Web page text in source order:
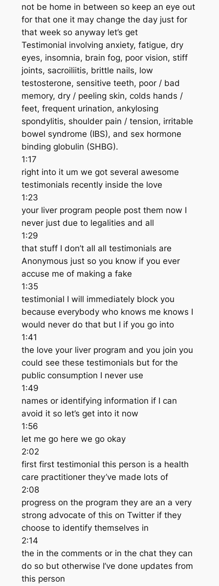
not be home in between so keep an eye out
for that one it may change the day just for
that week so anyway let’s get
Testimonial involving anxiety, fatigue, dry
eyes, insomnia, brain fog, poor vision, stiff
joints, sacroiliitis, brittle nails, low
testosterone, sensitive teeth, poor / bad
memory, dry / peeling skin, colds hands /
feet, frequent urination, ankylosing
spondylitis, shoulder pain / tension, irritable
bowel syndrome (IBS), and sex hormone
binding globulin (SHBG).
1:17
right into it um we got several awesome
testimonials recently inside the love
1:23
your liver program people post them now I
never just due to legalities and all
1:29
that stuff I don’t all all testimonials are
Anonymous just so you know if you ever
accuse me of making a fake
1:35
testimonial I will immediately block you
because everybody who knows me knows I
would never do that but I if you go into
1:41
the love your liver program and you join you
could see these testimonials but for the
public consumption I never use
1:49
names or identifying information if I can
avoid it so let’s get into it now
1:56
let me go here we go okay
2:02
first first testimonial this person is a health
care practitioner they’ve made lots of
2:08
progress on the program they are an a very
strong advocate of this on Twitter if they
choose to identify themselves in
2:14
the in the comments or in the chat they can
do so but otherwise I’ve done updates from
this person